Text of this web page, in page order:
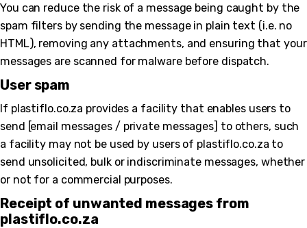
You can reduce the risk of a message being caught by the
spam filters by sending the message in plain text (i.e. no
HTML), removing any attachments, and ensuring that your
messages are scanned for malware before dispatch.
User spam
If plastiflo.co.za provides a facility that enables users to
send [email messages / private messages] to others, such
a facility may not be used by users of plastiflo.co.za to
send unsolicited, bulk or indiscriminate messages, whether
or not for a commercial purposes.
Receipt of unwanted messages from
plastiflo.co.za